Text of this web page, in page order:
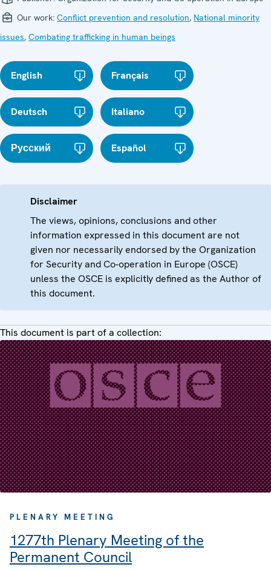
Our work: Conflict prevention and resolution, National minority
issues, Combating trafficking in human beings
English Français
Deutsch Italiano
Русский Español
Disclaimer
The views, opinions, conclusions and other
information expressed in this document are not
given nor necessarily endorsed by the Organization
for Security and Co-operation in Europe (OSCE)
unless the OSCE is explicitly defined as the Author of
this document.
This document is part of a collection:
PLENARY MEETING
1277th Plenary Meeting of the
Permanent Council